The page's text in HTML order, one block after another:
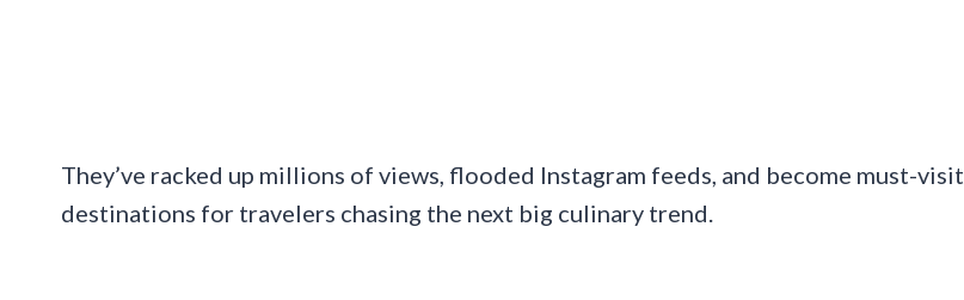
They’ve racked up millions of views, flooded Instagram feeds, and become must-visit
destinations for travelers chasing the next big culinary trend.